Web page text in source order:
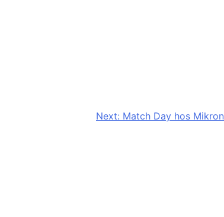
Next: Match Day hos Mikron